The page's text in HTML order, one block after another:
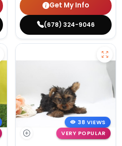
Get My Info
(678) 324-9046
38 VIEWS
VERY POPULAR